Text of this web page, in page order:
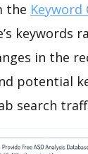
the Keyword
keywords
in the
potential
search